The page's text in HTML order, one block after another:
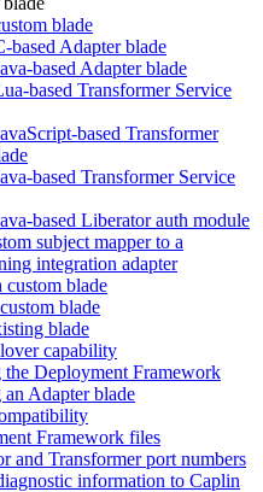
blade
based Adapter blade
based Adapter blade
based Transformer Service
based Transformer
based Transformer Service
based Liberator auth module
subject mapper to a
integration adapter
custom blade
blade
blade
capability
the Deployment Framework
Adapter blade
Framework files
and Transformer port numbers
information to Caplin